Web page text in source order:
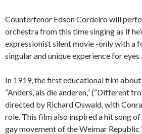
Countertenor Edson Cordeiro will
orchestra from this time singing as if
expressionist silent movie -only with a
singular and unique experience for eyes
In 1919, the first educational film
“Anders, als die anderen,” (“Different
directed by Richard Oswald, with
role. This film also inspired a hit song
gay movement of the Weimar Republic